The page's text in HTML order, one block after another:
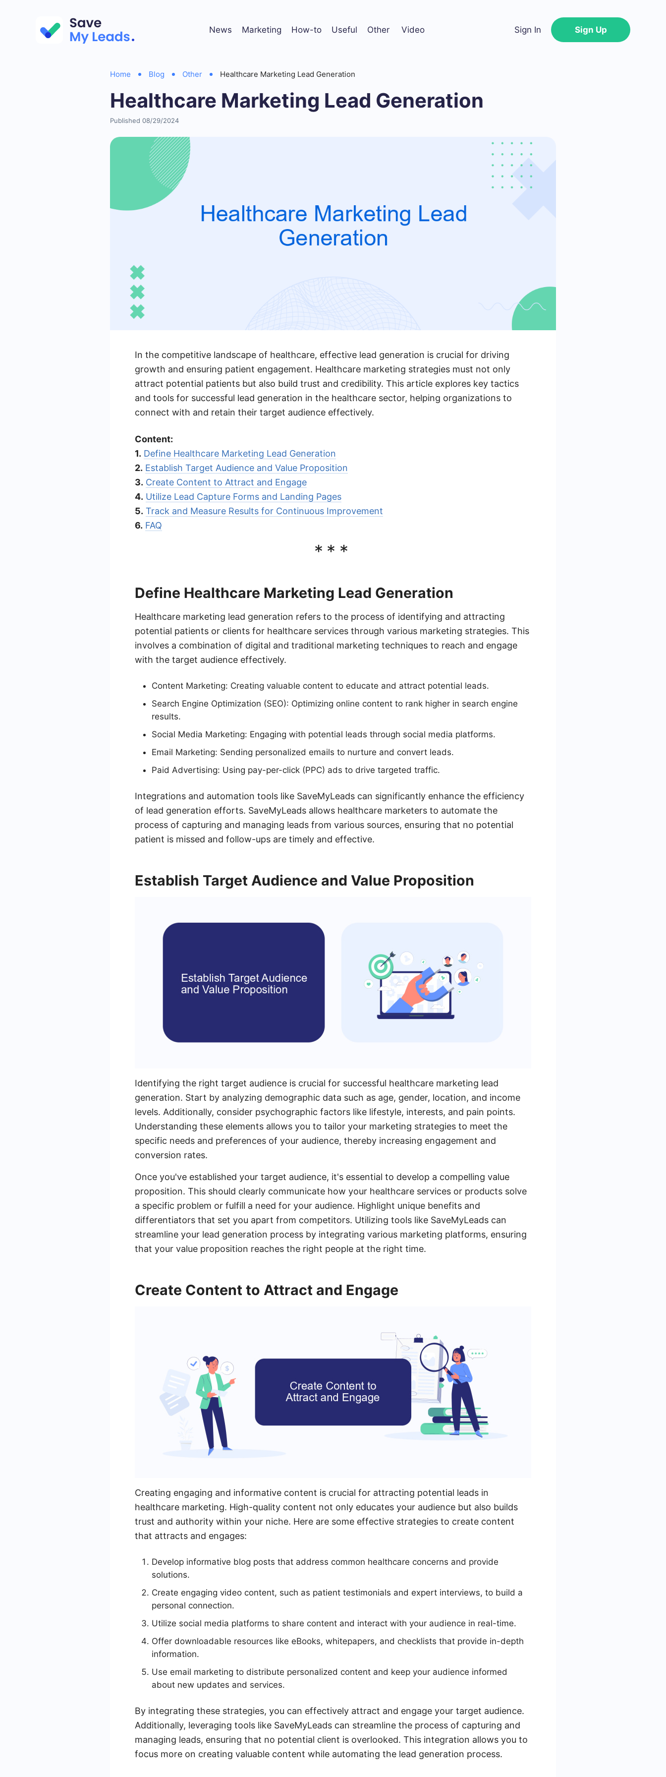
News Marketing How-to Useful Other Video Sign In Sign Up
Home Blog Other Healthcare Marketing Lead Generation
Healthcare Marketing Lead Generation
Published 08/29/2024
In the competitive landscape of healthcare, effective lead generation is crucial for driving
growth and ensuring patient engagement. Healthcare marketing strategies must not only
attract potential patients but also build trust and credibility. This article explores key tactics
and tools for successful lead generation in the healthcare sector, helping organizations to
connect with and retain their target audience effectively.
Content:
1. Define Healthcare Marketing Lead Generation
2. Establish Target Audience and Value Proposition
3. Create Content to Attract and Engage
4. Utilize Lead Capture Forms and Landing Pages
5. Track and Measure Results for Continuous Improvement
6. FAQ
***
Define Healthcare Marketing Lead Generation
Healthcare marketing lead generation refers to the process of identifying and attracting
potential patients or clients for healthcare services through various marketing strategies. This
involves a combination of digital and traditional marketing techniques to reach and engage
with the target audience effectively.
Content Marketing: Creating valuable content to educate and attract potential leads.
Search Engine Optimization (SEO): Optimizing online content to rank higher in search engine
results.
Social Media Marketing: Engaging with potential leads through social media platforms.
Email Marketing: Sending personalized emails to nurture and convert leads.
Paid Advertising: Using pay-per-click (PPC) ads to drive targeted traffic.
Integrations and automation tools like SaveMyLeads can significantly enhance the efficiency
of lead generation efforts. SaveMyLeads allows healthcare marketers to automate the
process of capturing and managing leads from various sources, ensuring that no potential
patient is missed and follow-ups are timely and effective.
Establish Target Audience and Value Proposition
Identifying the right target audience is crucial for successful healthcare marketing lead
generation. Start by analyzing demographic data such as age, gender, location, and income
levels. Additionally, consider psychographic factors like lifestyle, interests, and pain points.
Understanding these elements allows you to tailor your marketing strategies to meet the
specific needs and preferences of your audience, thereby increasing engagement and
conversion rates.
Once you've established your target audience, it's essential to develop a compelling value
proposition. This should clearly communicate how your healthcare services or products solve
a specific problem or fulfill a need for your audience. Highlight unique benefits and
differentiators that set you apart from competitors. Utilizing tools like SaveMyLeads can
streamline your lead generation process by integrating various marketing platforms, ensuring
that your value proposition reaches the right people at the right time.
Create Content to Attract and Engage
Creating engaging and informative content is crucial for attracting potential leads in
healthcare marketing. High-quality content not only educates your audience but also builds
trust and authority within your niche. Here are some effective strategies to create content
that attracts and engages:
Develop informative blog posts that address common healthcare concerns and provide
solutions.
Create engaging video content, such as patient testimonials and expert interviews, to build a
personal connection.
Utilize social media platforms to share content and interact with your audience in real-time.
Offer downloadable resources like eBooks, whitepapers, and checklists that provide in-depth
information.
Use email marketing to distribute personalized content and keep your audience informed
about new updates and services.
By integrating these strategies, you can effectively attract and engage your target audience.
Additionally, leveraging tools like SaveMyLeads can streamline the process of capturing and
managing leads, ensuring that no potential client is overlooked. This integration allows you to
focus more on creating valuable content while automating the lead generation process.